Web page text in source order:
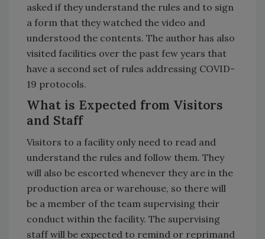
asked if they understand the rules and to sign
a form that they watched the video and
understood the contents. The author has also
visited facilities over the past few years that
have a second set of rules addressing COVID-
19 protocols.
What is Expected from Visitors
and Staff
Visitors to a facility only need to read and
understand the rules and follow them. They
will also be escorted whenever they are in the
production area or warehouse, so there will
be a member of the team supervising their
conduct within the facility. The supervising
staff will be expected to remind or reprimand